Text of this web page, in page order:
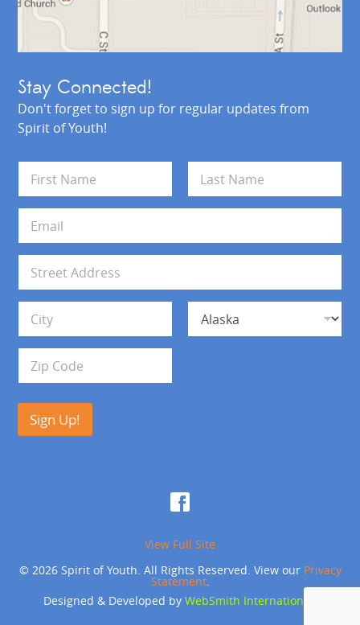
Stay Connected!
Don't forget to sign up for regular updates from
Spirit of Youth!
m
e
First Last
a
i
*
d
r
s
s
Address Line 1
City State
Zip Code
Sign Up!
View Full Site
© 2026 Spirit of Youth. All Rights Reserved. View our Privacy
Statement.
Designed & Developed by WebSmith International